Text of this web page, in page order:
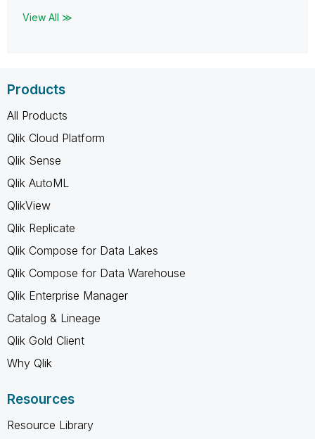
View All ≫
Products
All Products
Qlik Cloud Platform
Qlik Sense
Qlik AutoML
QlikView
Qlik Replicate
Qlik Compose for Data Lakes
Qlik Compose for Data Warehouse
Qlik Enterprise Manager
Catalog & Lineage
Qlik Gold Client
Why Qlik
Resources
Resource Library